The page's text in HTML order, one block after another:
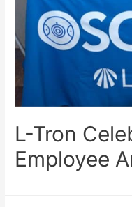
L-Tron
Employee